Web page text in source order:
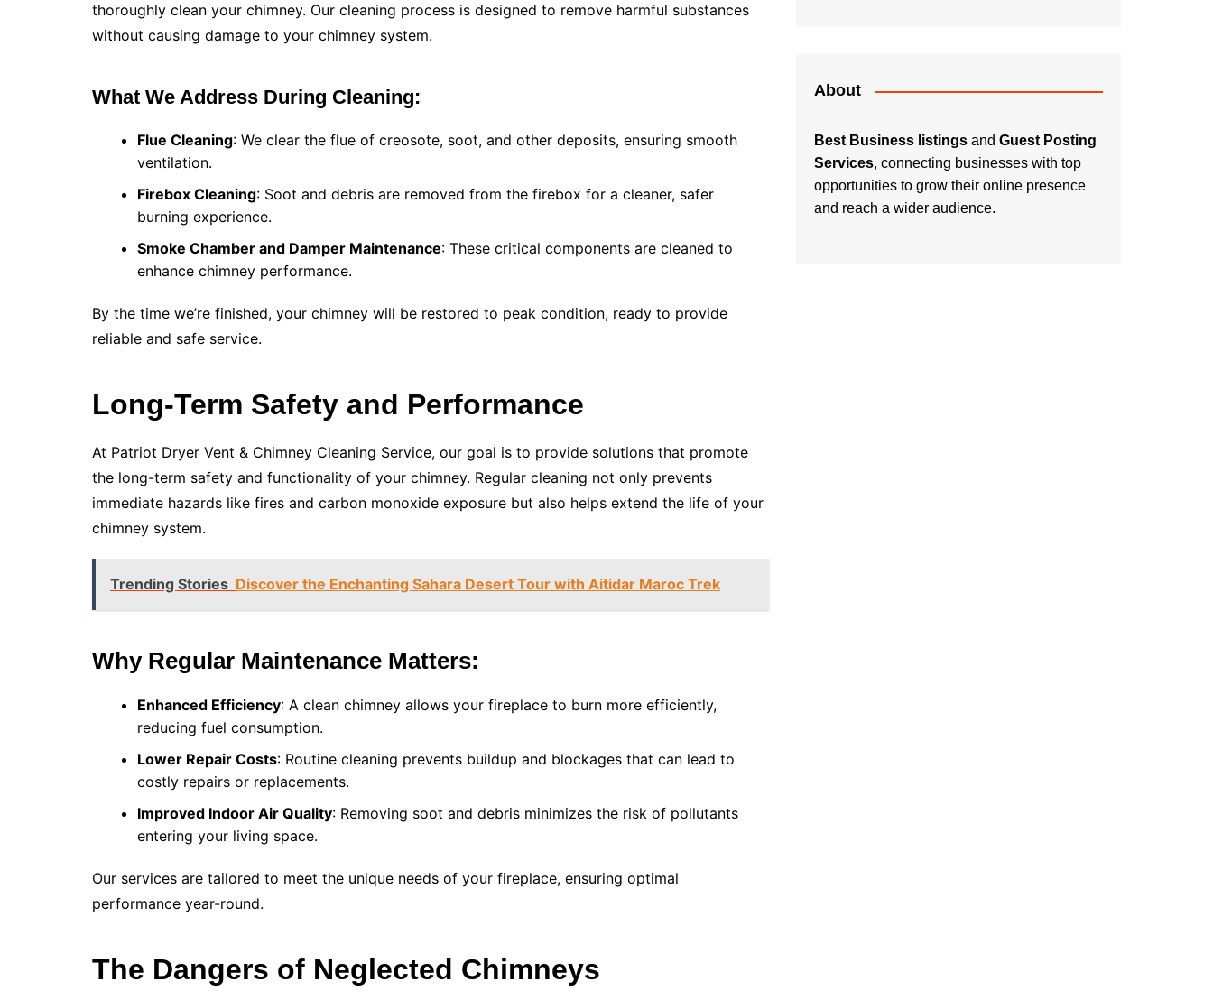
thoroughly clean your chimney. Our cleaning process is designed to remove harmful substances
without causing damage to your chimney system.
What We Address During Cleaning:
Flue Cleaning: We clear the flue of creosote, soot, and other deposits, ensuring smooth
ventilation.
Firebox Cleaning: Soot and debris are removed from the firebox for a cleaner, safer
burning experience.
Smoke Chamber and Damper Maintenance: These critical components are cleaned to
enhance chimney performance.
By the time we’re finished, your chimney will be restored to peak condition, ready to provide
reliable and safe service.
Long-Term Safety and Performance
At Patriot Dryer Vent & Chimney Cleaning Service, our goal is to provide solutions that promote
the long-term safety and functionality of your chimney. Regular cleaning not only prevents
immediate hazards like fires and carbon monoxide exposure but also helps extend the life of your
chimney system.
Trending Stories Discover the Enchanting Sahara Desert Tour with Aitidar Maroc Trek
Why Regular Maintenance Matters:
Enhanced Efficiency: A clean chimney allows your fireplace to burn more efficiently,
reducing fuel consumption.
Lower Repair Costs: Routine cleaning prevents buildup and blockages that can lead to
costly repairs or replacements.
Improved Indoor Air Quality: Removing soot and debris minimizes the risk of pollutants
entering your living space.
Our services are tailored to meet the unique needs of your fireplace, ensuring optimal
performance year-round.
The Dangers of Neglected Chimneys
About
Best Business listings and Guest Posting
Services, connecting businesses with top
opportunities to grow their online presence
and reach a wider audience.